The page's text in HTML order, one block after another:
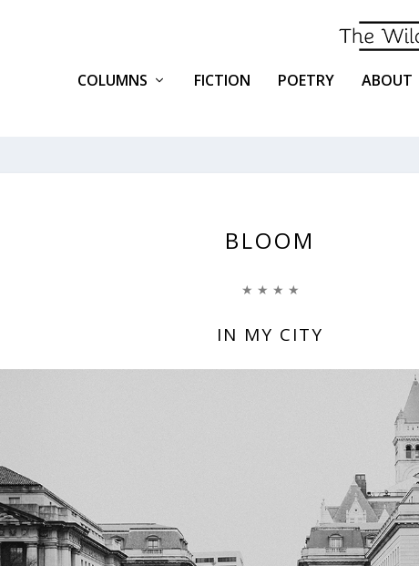
COLUMNS FICTION POETRY ABOUT
BLOOM
★ ★ ★ ★
IN MY CITY